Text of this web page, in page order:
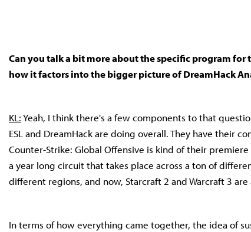
Can you talk a bit more about the specific program for
how it factors into the bigger picture of DreamHack
KL:Yeah, I think there's a few components to that
ESL and DreamHack are doing overall. They have their
Counter-Strike: Global Offensive is kind of their premiere
a year long circuit that takes place across a ton of
different regions, and now, Starcraft 2 and Warcraft 3
In terms of how everything came together, the idea of